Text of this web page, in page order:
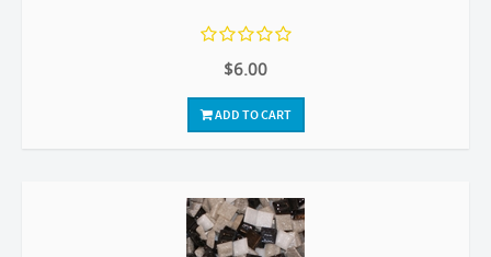
$6.00
ADD TO CART